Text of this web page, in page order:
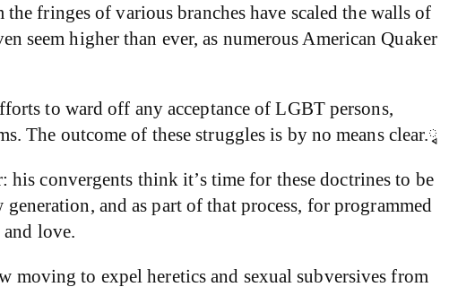
fringes of various branches have scaled the walls of
seem higher than ever, as numerous American Quaker
to ward off any acceptance of LGBT persons,
The outcome of these struggles is by no means clear.ྭ
convergents think it’s time for these doctrines to be
and as part of that process, for programmed
love.
to expel heretics and sexual subversives from